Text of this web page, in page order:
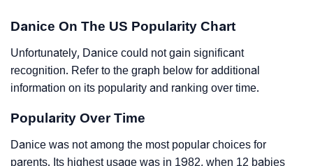
Danice On The US Popularity Chart
Unfortunately, Danice could not gain significant
recognition. Refer to the graph below for additional
information on its popularity and ranking over time.
Popularity Over Time
Danice was not among the most popular choices for
parents. Its highest usage was in 1982, when 12 babies